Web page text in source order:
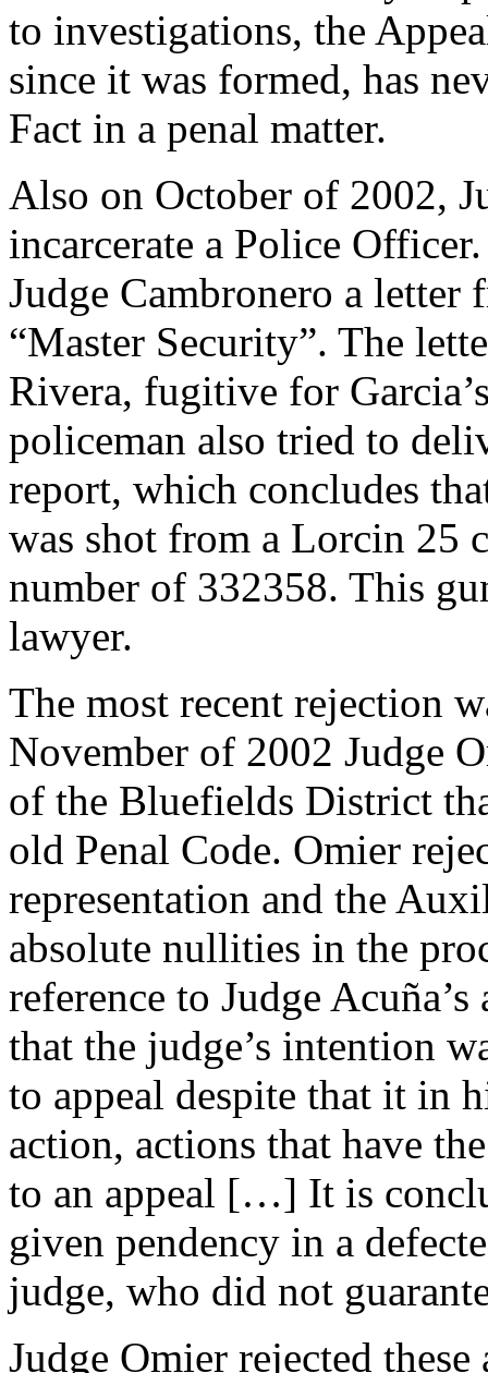
to investigations, the
since it was formed, has
Fact in a penal matter.
Also on October of 2002,
incarcerate a Police
Judge Cambronero a letter
“Master Security”. The
Rivera, fugitive for
policeman also tried to
report, which concludes
was shot from a Lorcin 25
number of 332358. This
lawyer.
The most recent rejection
November of 2002 Judge
of the Bluefields District
old Penal Code. Omier
representation and the
absolute nullities in the
reference to Judge
that the judge’s intention
to appeal despite that it in
action, actions that have
to an appeal […] It is
given pendency in a
judge, who did not
Judge Omier rejected these